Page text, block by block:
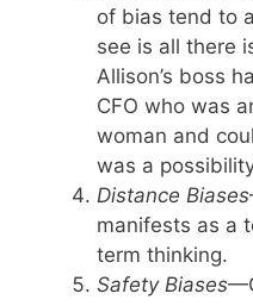
of bias tend to
see is all there
Allison’s boss
CFO who was
woman and
was a
Distance Biases
manifests as a
term thinking.
Safety Biases